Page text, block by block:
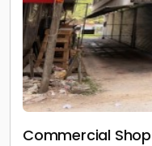
Commercial